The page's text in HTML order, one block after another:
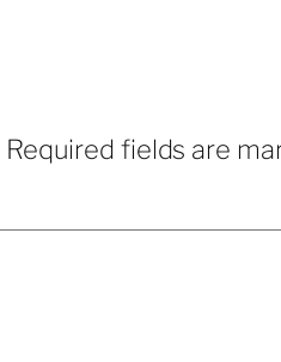
Required fields are